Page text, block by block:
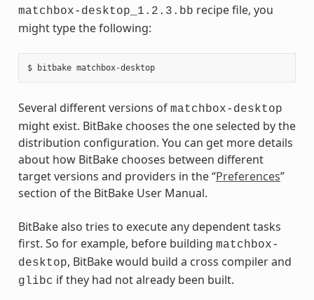
matchbox-desktop_1.2.3.bb recipe file, you
might type the following:
$ bitbake matchbox-desktop
Several different versions of matchbox-desktop
might exist. BitBake chooses the one selected by the
distribution configuration. You can get more details
about how BitBake chooses between different
target versions and providers in the “Preferences”
section of the BitBake User Manual.
BitBake also tries to execute any dependent tasks
first. So for example, before building matchbox-
desktop, BitBake would build a cross compiler and
glibc if they had not already been built.